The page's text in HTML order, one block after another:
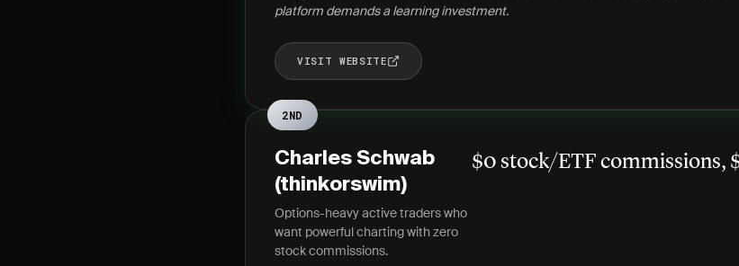
platform demands a learning investment.
VISIT WEBSITE
2ND
Charles Schwab
(thinkorswim)
Options-heavy active traders who
want powerful charting with zero
stock commissions.
$0 stock/ETF commissions,